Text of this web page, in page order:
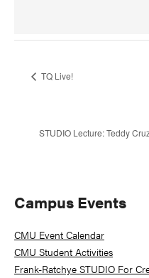
TQ Live!
STUDIO Lecture: Teddy
Primary
Sidebar
Campus Events
CMU Event Calendar
CMU Student Activities
Frank-Ratchye STUDIO For